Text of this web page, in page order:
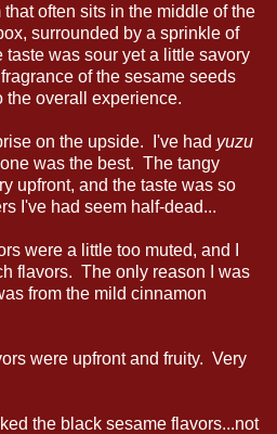
often sits in the middle of the
surrounded by a sprinkle of
was sour yet a little savory
of the sesame seeds
the overall experience.
on the upside. I've had yuzu
was the best. The tangy
upfront, and the taste was so
I've had seem half-dead...
were a little too muted, and I
flavors. The only reason I was
from the mild cinnamon
were upfront and fruity. Very
the black sesame flavors...not